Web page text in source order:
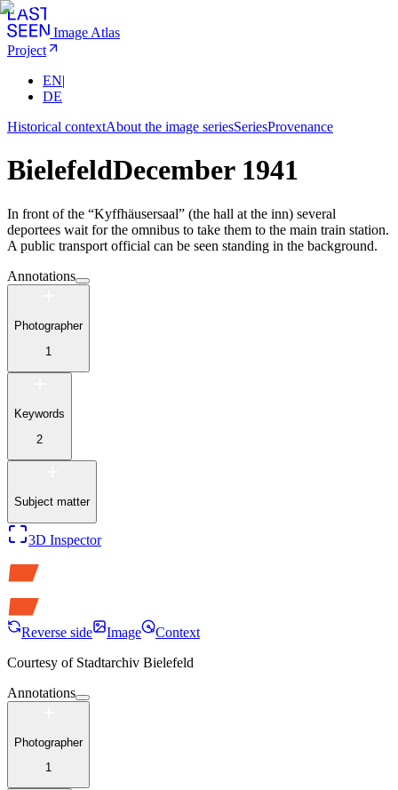
Image Atlas
Project
EN|
DE
Historical contextAbout the image seriesSeriesProvenance
BielefeldDecember 1941
In front of the “Kyffhäusersaal” (the hall at the inn) several
deportees wait for the omnibus to take them to the main train station.
A public transport official can be seen standing in the background.
Annotations
Photographer
1
Keywords
2
Subject matter
3D Inspector
Reverse side Image
Context
Courtesy of Stadtarchiv Bielefeld
Annotations
Photographer
1